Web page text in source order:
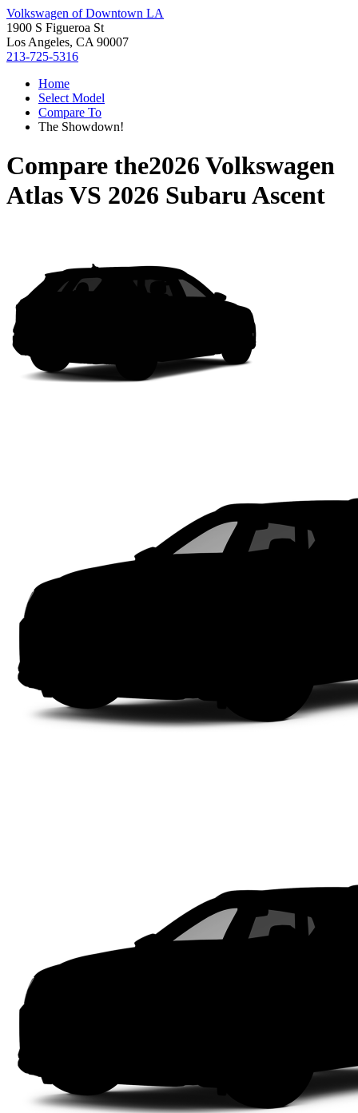
Volkswagen of Downtown LA
1900 S Figueroa St
Los Angeles, CA 90007
213-725-5316
Home
Select Model
Compare To
The Showdown!
Compare the2026 Volkswagen
AtlasVS 2026 Subaru Ascent